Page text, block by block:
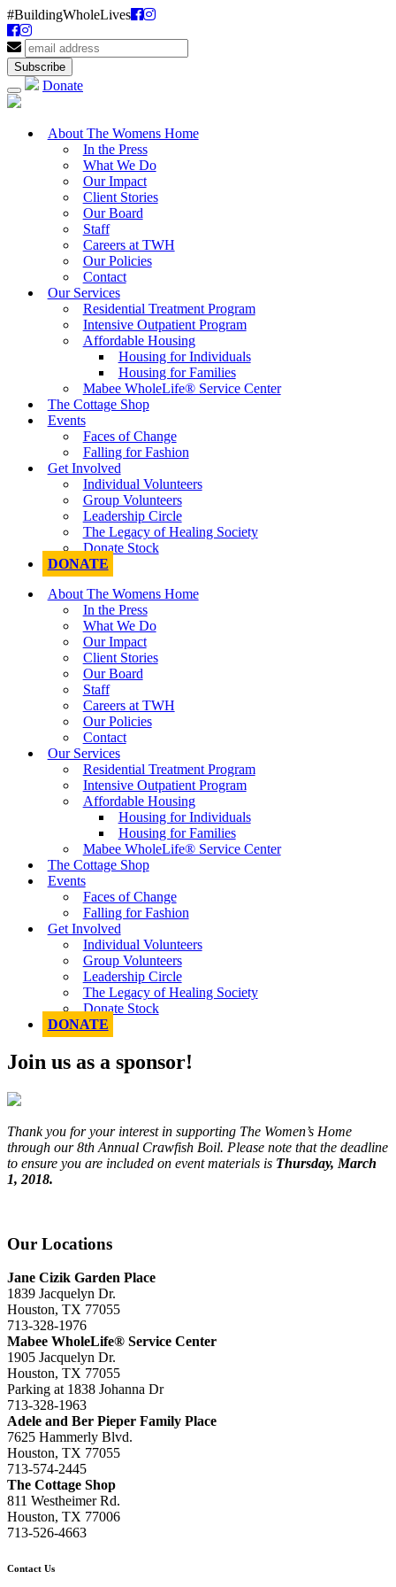
#BuildingWholeLives
Donate
About The Womens Home
In the Press
What We Do
Our Impact
Client Stories
Our Board
Staff
Careers at TWH
Our Policies
Contact
Our Services
Residential Treatment Program
Intensive Outpatient Program
Affordable Housing
Housing for Individuals
Housing for Families
Mabee WholeLife® Service Center
The Cottage Shop
Events
Faces of Change
Falling for Fashion
Get Involved
Individual Volunteers
Group Volunteers
Leadership Circle
The Legacy of Healing Society
Donate Stock
DONATE
About The Womens Home
In the Press
What We Do
Our Impact
Client Stories
Our Board
Staff
Careers at TWH
Our Policies
Contact
Our Services
Residential Treatment Program
Intensive Outpatient Program
Affordable Housing
Housing for Individuals
Housing for Families
Mabee WholeLife® Service Center
The Cottage Shop
Events
Faces of Change
Falling for Fashion
Get Involved
Individual Volunteers
Group Volunteers
Leadership Circle
The Legacy of Healing Society
Donate Stock
DONATE
Join us as a sponsor!
Thank you for your interest in supporting The Women’s Home
through our 8th Annual Crawfish Boil. Please note that the deadline
to ensure you are included on event materials is Thursday, March
1, 2018.
Our Locations
Jane Cizik Garden Place
1839 Jacquelyn Dr.
Houston, TX 77055
713-328-1976
Mabee WholeLife® Service Center
1905 Jacquelyn Dr.
Houston, TX 77055
Parking at 1838 Johanna Dr
713-328-1963
Adele and Ber Pieper Family Place
7625 Hammerly Blvd.
Houston, TX 77055
713-574-2445
The Cottage Shop
811 Westheimer Rd.
Houston, TX 77006
713-526-4663
Contact Us